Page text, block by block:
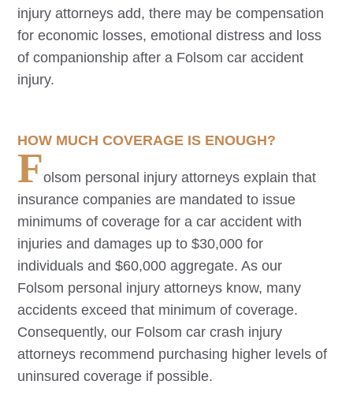
injury attorneys add, there may be compensation
for economic losses, emotional distress and loss
of companionship after a Folsom car accident
injury.
HOW MUCH COVERAGE IS ENOUGH?
Folsom personal injury attorneys explain that
insurance companies are mandated to issue
minimums of coverage for a car accident with
injuries and damages up to $30,000 for
individuals and $60,000 aggregate. As our
Folsom personal injury attorneys know, many
accidents exceed that minimum of coverage.
Consequently, our Folsom car crash injury
attorneys recommend purchasing higher levels of
uninsured coverage if possible.